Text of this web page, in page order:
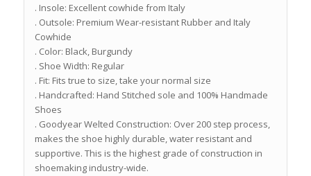
. Insole: Excellent cowhide from Italy
. Outsole: Premium Wear-resistant Rubber and Italy
Cowhide
. Color: Black, Burgundy
. Shoe Width: Regular
. Fit: Fits true to size, take your normal size
. Handcrafted: Hand Stitched sole and 100% Handmade
Shoes
. Goodyear Welted Construction: Over 200 step process,
makes the shoe highly durable, water resistant and
supportive. This is the highest grade of construction in
shoemaking industry-wide.